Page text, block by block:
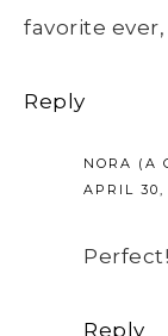
favorite
Reply
NORA (A
APRIL 30,
Reply